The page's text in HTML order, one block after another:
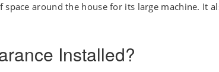
around the house for its large machine. It
Installed?